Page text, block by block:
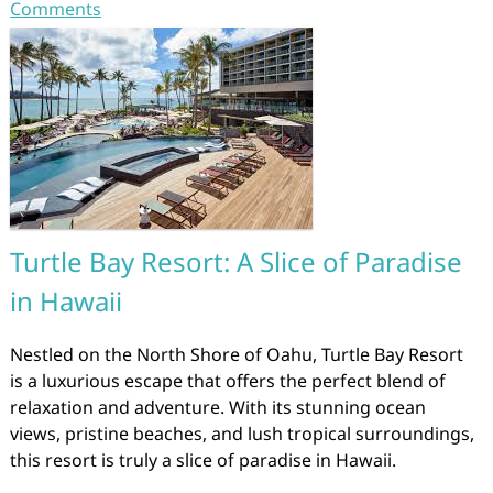
Comments
Turtle Bay Resort: A Slice of Paradise
in Hawaii
Nestled on the North Shore of Oahu, Turtle Bay Resort
is a luxurious escape that offers the perfect blend of
relaxation and adventure. With its stunning ocean
views, pristine beaches, and lush tropical surroundings,
this resort is truly a slice of paradise in Hawaii.